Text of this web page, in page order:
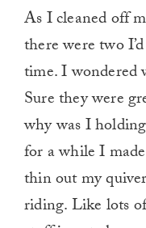
As I cleaned off
there were two
time. I wondered
Sure they were
why was I
for a while I
thin out my
riding. Like lots